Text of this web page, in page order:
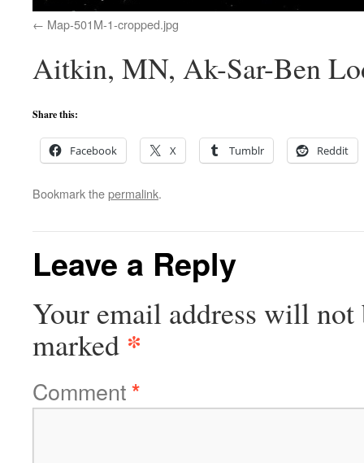
Map-501M-1-cropped.jpg
Aitkin, MN, Ak-Sar-Ben
Share this:
Facebook X Tumblr Reddit
Bookmark thepermalink.
Leave a Reply
Your email address will not
marked *
Comment*